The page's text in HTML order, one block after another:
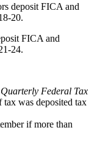
deposit FICA and
20.
FICA and
24.
Quarterly Federal Tax
was deposited tax
if more than